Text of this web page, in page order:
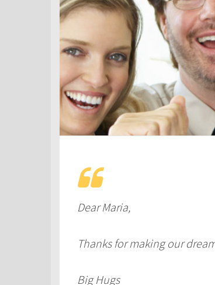
Dear Maria,
Thanks for making our
Big Hugs